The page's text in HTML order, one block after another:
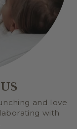
and love
with